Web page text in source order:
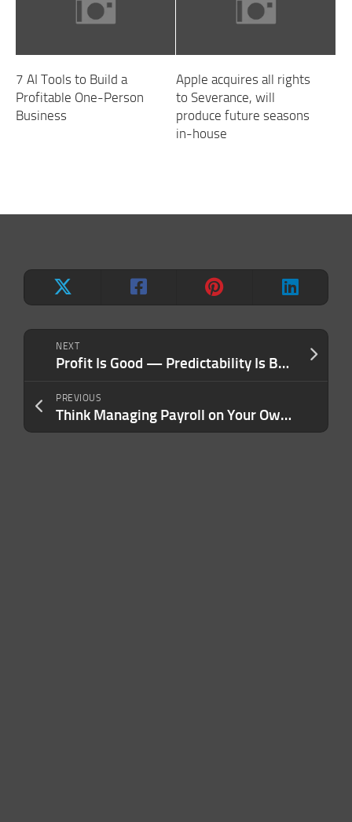
NEXT
Profit Is Good — Predictability Is Better. Here’s the Mindset Shift That Changed How I Run My Company.
PREVIOUS
Think Managing Payroll on Your Own Is Saving Your Business Money? Here Are the Costs You’re Not Seeing.
7 AI Tools to Build a
Profitable One-Person
Business
Apple acquires all rights
to Severance, will
produce future seasons
in-house